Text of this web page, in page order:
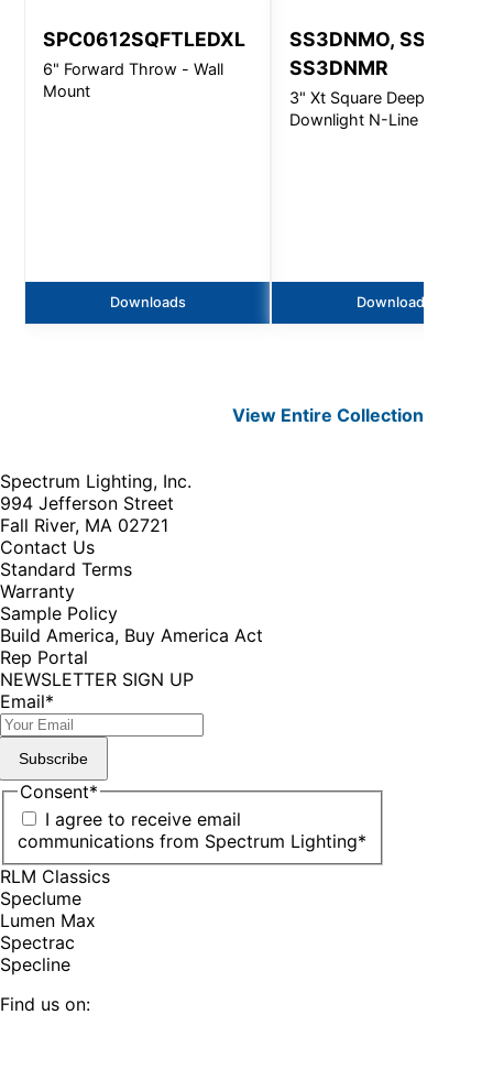
SPC0612SQFTLEDXL
6" Forward Throw - Wall
Mount
Downloads
SS3DNMO,
SS3DNMR
3" Xt Square Deep
Downlight N-Line -
Downloads
View EntireCollection
Spectrum Lighting, Inc.
994 Jefferson Street
Fall River, MA 02721
Contact Us
Standard Terms
Warranty
Sample Policy
Build America, Buy America Act
Rep Portal
NEWSLETTER SIGN UP
Email*
Subscribe
Consent*
I agree to receive email
communications from Spectrum Lighting*
RLM Classics
Speclume
Lumen Max
Spectrac
Specline
Find us on: